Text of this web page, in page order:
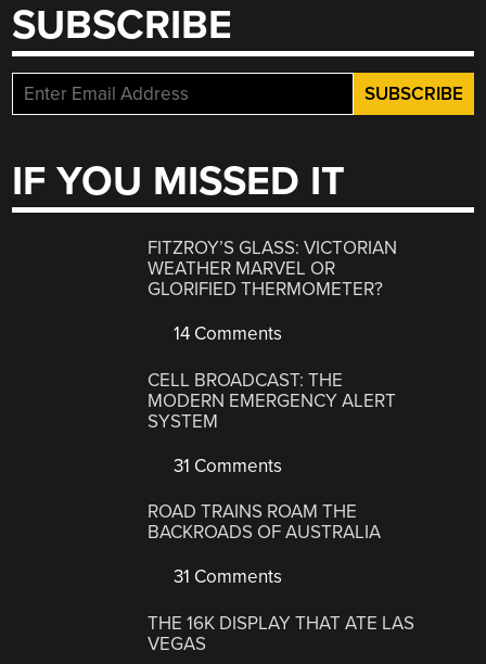
SUBSCRIBE
IF YOU MISSED IT
FITZROY’S GLASS: VICTORIAN
WEATHER MARVEL OR
GLORIFIED THERMOMETER?
14 Comments
CELL BROADCAST: THE
MODERN EMERGENCY ALERT
SYSTEM
31 Comments
ROAD TRAINS ROAM THE
BACKROADS OF AUSTRALIA
31 Comments
THE 16K DISPLAY THAT ATE LAS
VEGAS